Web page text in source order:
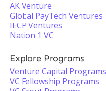
AK Venture
Global PayTech Ventures
IECP Ventures
Nation 1 VC
Explore Programs
Venture Capital Programs
VC Fellowship Programs